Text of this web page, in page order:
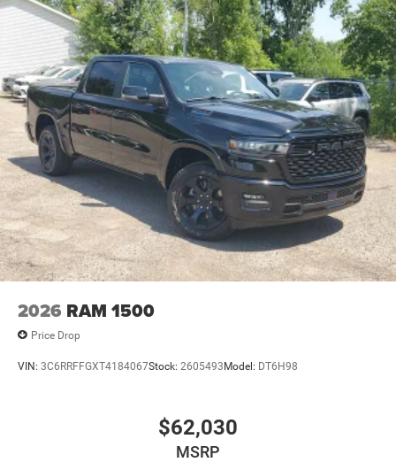
2026 RAM 1500
Price Drop
VIN: 3C6RRFFGXT4184067Stock: 2605493Model: DT6H98
$62,030
MSRP